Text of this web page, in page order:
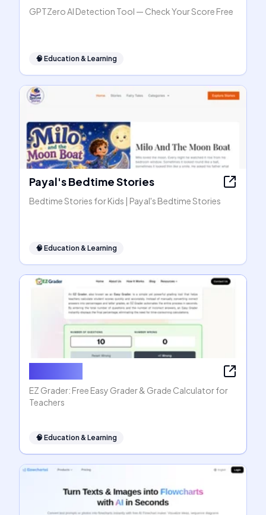
GPTZero AI Detection Tool — Check Your Score Free
🧠 Education & Learning
Payal's Bedtime Stories
Bedtime Stories for Kids | Payal's Bedtime Stories
🧠 Education & Learning
EZ Grader: Free Easy Grader & Grade Calculator for
Teachers
🧠 Education & Learning